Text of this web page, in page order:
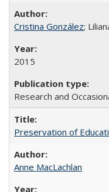
Cristina González;
2015
Research and
Preservation of
Anne MacLachlan